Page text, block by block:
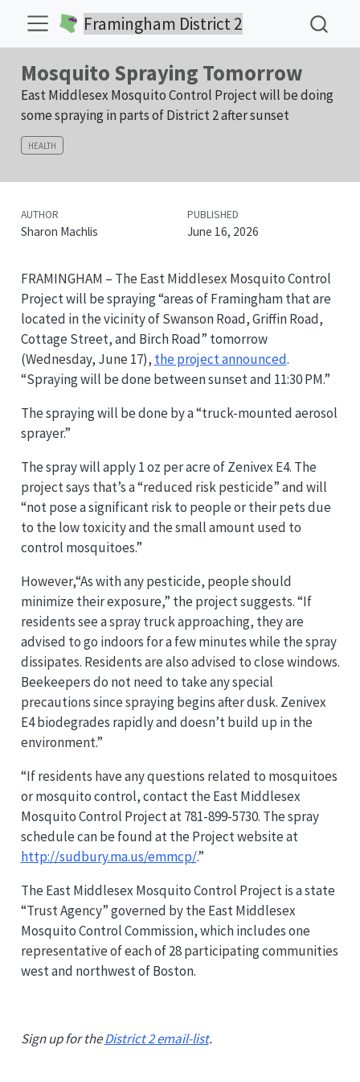
Framingham District 2
Mosquito Spraying Tomorrow
East Middlesex Mosquito Control Project will be doing
some spraying in parts of District 2 after sunset
HEALTH
AUTHOR
Sharon Machlis
PUBLISHED
June 16, 2026
FRAMINGHAM – The East Middlesex Mosquito Control
Project will be spraying “areas of Framingham that are
located in the vicinity of Swanson Road, Griffin Road,
Cottage Street, and Birch Road” tomorrow
(Wednesday, June 17), the project announced.
“Spraying will be done between sunset and 11:30 PM.”
The spraying will be done by a “truck-mounted aerosol
sprayer.”
The spray will apply 1 oz per acre of Zenivex E4. The
project says that’s a “reduced risk pesticide” and will
“not pose a significant risk to people or their pets due
to the low toxicity and the small amount used to
control mosquitoes.”
However,“As with any pesticide, people should
minimize their exposure,” the project suggests. “If
residents see a spray truck approaching, they are
advised to go indoors for a few minutes while the spray
dissipates. Residents are also advised to close windows.
Beekeepers do not need to take any special
precautions since spraying begins after dusk. Zenivex
E4 biodegrades rapidly and doesn’t build up in the
environment.”
“If residents have any questions related to mosquitoes
or mosquito control, contact the East Middlesex
Mosquito Control Project at 781-899-5730. The spray
schedule can be found at the Project website at
http://sudbury.ma.us/emmcp/.”
The East Middlesex Mosquito Control Project is a state
“Trust Agency” governed by the East Middlesex
Mosquito Control Commission, which includes one
representative of each of 28 participating communities
west and northwest of Boston.
Sign up for theDistrict 2 email-list.